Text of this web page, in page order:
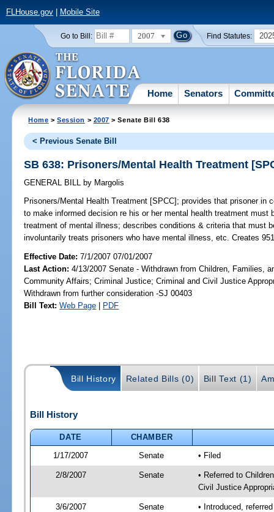
FLHouse.gov| Mobile Site
Go to Bill: 2007 Find Statutes:
Home Senators
Home >Session > 2007 > Senate Bill 638
< Previous Senate Bill
SB 638: Prisoners/Mental Health Treatment
GENERAL BILL by Margolis
Prisoners/Mental Health Treatment [SPCC]; provides that prisoner in
to make informed decision re his or her mental health treatment
treatment of mental illness; describes conditions & criteria that must
involuntarily treats prisoners who have mental illness, etc. Creates
Effective Date:7/1/2007 07/01/2007
Last Action: 4/13/2007 Senate - Withdrawn from Children, Families,
Community Affairs; Criminal Justice; Criminal and Civil Justice
Withdrawn from further consideration -SJ 00403
Bill Text: Web Page | PDF
Bill History Related Bills (0) Bill Text (1)
Bill History
DATE
CHAMBER
1/17/2007
Senate • Filed
2/8/2007 Senate
• Referred to
Civil Justice
3/6/2007 Senate
• Introduced,